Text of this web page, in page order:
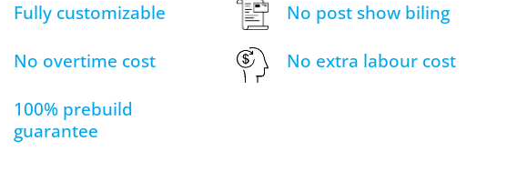
Fully customizable
No overtime cost
100% prebuild
guarantee
No post show biling
No extra labour cost